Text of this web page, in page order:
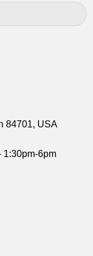
84701, USA
1:30pm-6pm